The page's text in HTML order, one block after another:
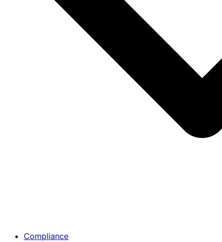
Compliance